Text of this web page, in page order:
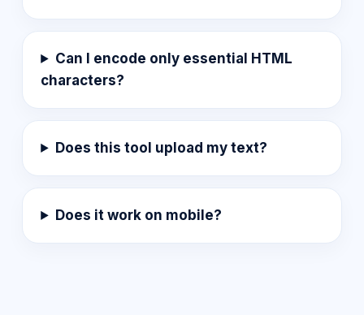
Can I encode only essential HTML
characters?
Does this tool upload my text?
Does it work on mobile?